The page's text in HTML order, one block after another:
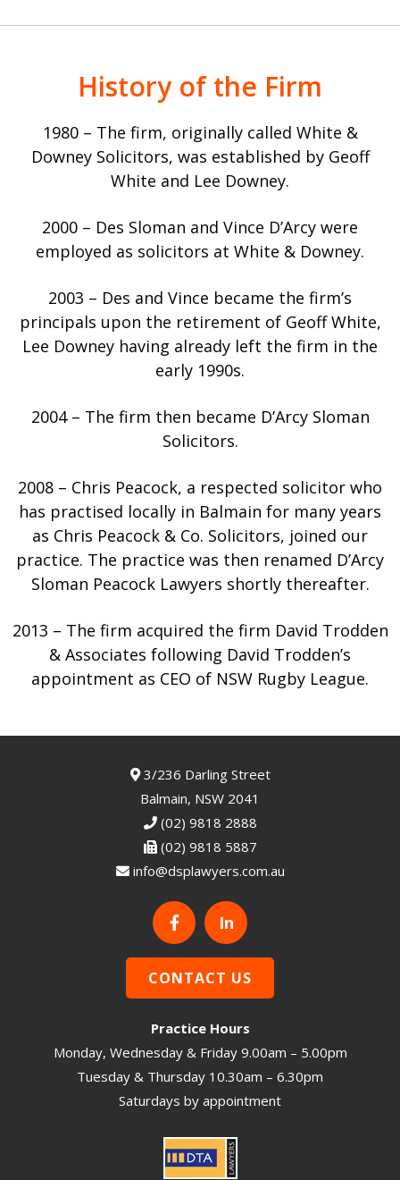
History of the Firm
1980 – The firm, originally called White &
Downey Solicitors, was established by Geoff
White and Lee Downey.
2000 – Des Sloman and Vince D’Arcy were
employed as solicitors at White & Downey.
2003 – Des and Vince became the firm’s
principals upon the retirement of Geoff White,
Lee Downey having already left the firm in the
early 1990s.
2004 – The firm then became D’Arcy Sloman
Solicitors.
2008 – Chris Peacock, a respected solicitor who
has practised locally in Balmain for many years
as Chris Peacock & Co. Solicitors, joined our
practice. The practice was then renamed D’Arcy
Sloman Peacock Lawyers shortly thereafter.
2013 – The firm acquired the firm David Trodden
& Associates following David Trodden’s
appointment as CEO of NSW Rugby League.
3/236 Darling Street
Balmain, NSW 2041
(02) 9818 2888
(02) 9818 5887
info@dsplawyers.com.au
In
CONTACT US
Practice Hours
Monday, Wednesday & Friday 9.00am – 5.00pm
Tuesday & Thursday 10.30am – 6.30pm
Saturdays by appointment